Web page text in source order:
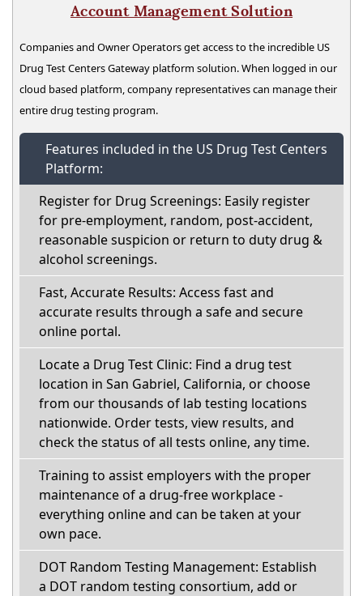
Account Management Solution
Companies and Owner Operators get access to the incredible US
Drug Test Centers Gateway platform solution. When logged in our
cloud based platform, company representatives can manage their
entire drug testing program.
Features included in the US Drug Test Centers
Platform:
Register for Drug Screenings: Easily register
for pre-employment, random, post-accident,
reasonable suspicion or return to duty drug &
alcohol screenings.
Fast, Accurate Results: Access fast and
accurate results through a safe and secure
online portal.
Locate a Drug Test Clinic: Find a drug test
location in San Gabriel, California, or choose
from our thousands of lab testing locations
nationwide. Order tests, view results, and
check the status of all tests online, any time.
Training to assist employers with the proper
maintenance of a drug-free workplace -
everything online and can be taken at your
own pace.
DOT Random Testing Management: Establish
a DOT random testing consortium, add or